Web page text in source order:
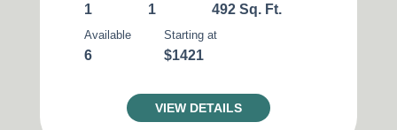
1 1 492 Sq. Ft.
Available
6
Starting at
$1421
VIEW DETAILS